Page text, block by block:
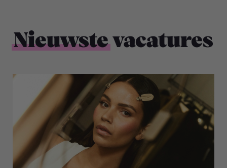
Nieuwstevacatures